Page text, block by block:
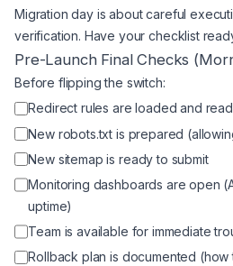
Migration day is about careful
verification. Have your checklist
Pre-Launch Final Checks
Before flipping the switch:
Redirect rules are loaded and
New robots.txt is prepared
New sitemap is ready to submit
Monitoring dashboards are open
uptime)
Team is available for immediate
Rollback plan is documented